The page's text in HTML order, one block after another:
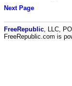
Next Page
FreeRepublic , LLC,
FreeRepublic.com is